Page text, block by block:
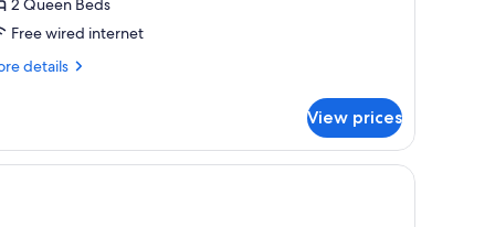
2 Queen Beds
Free wired internet
details
View prices
a chair.